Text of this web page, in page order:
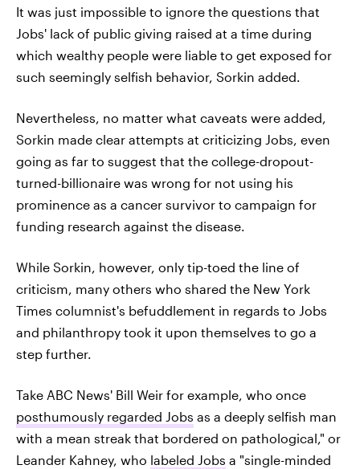
It was just impossible to ignore the questions that
Jobs' lack of public giving raised at a time during
which wealthy people were liable to get exposed for
such seemingly selfish behavior, Sorkin added.
Nevertheless, no matter what caveats were added,
Sorkin made clear attempts at criticizing Jobs, even
going as far to suggest that the college-dropout-
turned-billionaire was wrong for not using his
prominence as a cancer survivor to campaign for
funding research against the disease.
While Sorkin, however, only tip-toed the line of
criticism, many others who shared the New York
Times columnist's befuddlement in regards to Jobs
and philanthropy took it upon themselves to go a
step further.
Take ABC News' Bill Weir for example, who once
posthumously regarded Jobs as a deeply selfish man
with a mean streak that bordered on pathological," or
Leander Kahney, who labeled Jobs a "single-minded